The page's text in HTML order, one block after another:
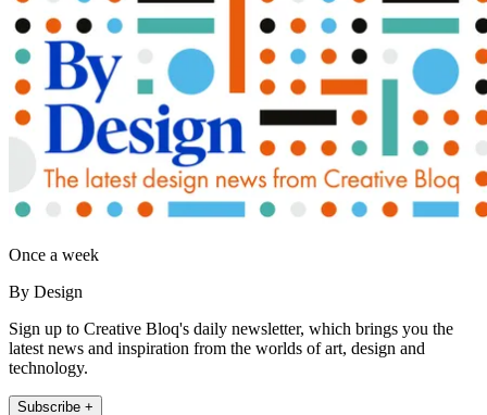
Once a week
By Design
Sign up to Creative Bloq's daily newsletter, which brings you the
latest news and inspiration from the worlds of art, design and
technology.
Subscribe +